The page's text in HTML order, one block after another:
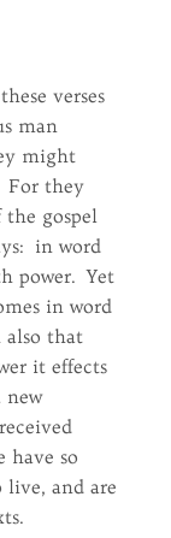
verses
man
might
For they
gospel
in word
power. Yet
in word
also that
it effects
new
have so
and are